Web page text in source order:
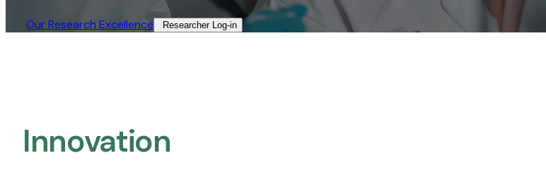
Our Research Excellence​ Researcher Log-in​
Innovation